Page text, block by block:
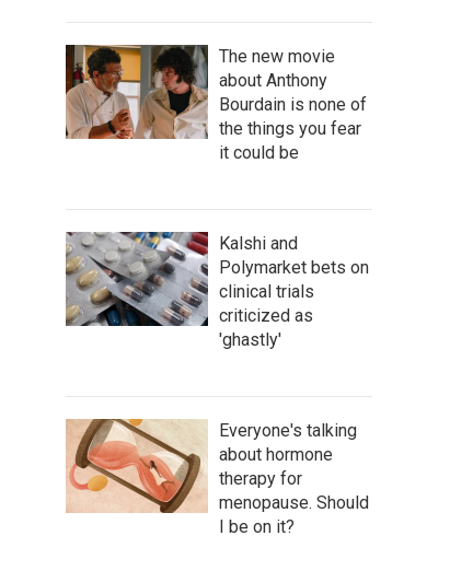
The new movie
about Anthony
Bourdain is none of
the things you fear
it could be
Kalshi and
Polymarket bets on
clinical trials
criticized as
'ghastly'
Everyone's talking
about hormone
therapy for
menopause. Should
I be on it?